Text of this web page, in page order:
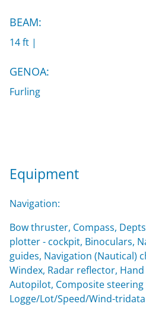
BEAM:
14 ft |
GENOA:
Furling
Equipment
Navigation:
Bow thruster, Compass,
plotter - cockpit, Binoculars,
guides, Navigation (Nautical)
Windex, Radar reflector,
Autopilot, Composite steering
Logge/Lot/Speed/Wind-tridata